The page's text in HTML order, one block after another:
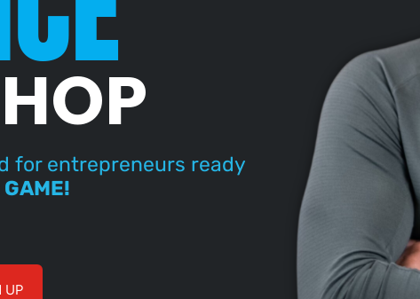
for entrepreneurs ready
UP